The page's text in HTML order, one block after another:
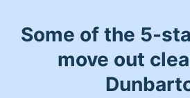
Some of the 5-
move out